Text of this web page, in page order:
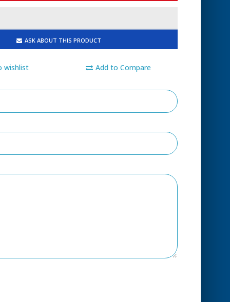
ASK ABOUT THIS PRODUCT
wishlist Add to Compare